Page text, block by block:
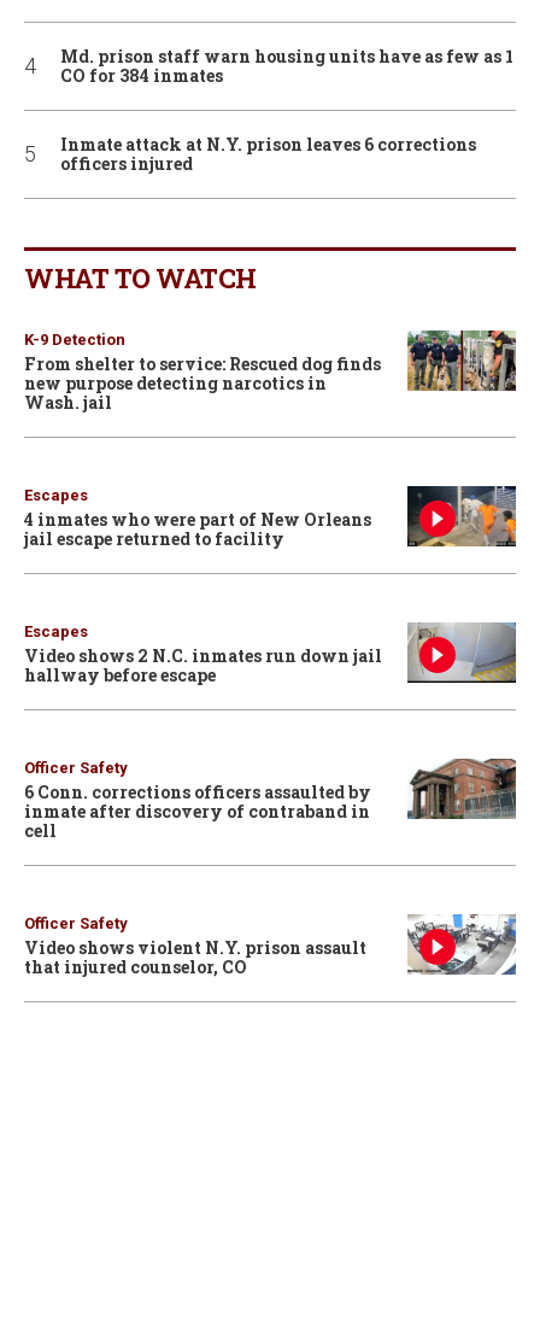
Md. prison staff warn housing units have as few as 1
CO for 384 inmates
Inmate attack at N.Y. prison leaves 6 corrections
officers injured
WHAT TO WATCH
K-9 Detection
From shelter to service: Rescued dog finds
new purpose detecting narcotics in
Wash. jail
Escapes
4 inmates who were part of New Orleans
jail escape returned to facility
Escapes
Video shows 2 N.C. inmates run down jail
hallway before escape
Officer Safety
6 Conn. corrections officers assaulted by
inmate after discovery of contraband in
cell
Officer Safety
Video shows violent N.Y. prison assault
that injured counselor, CO